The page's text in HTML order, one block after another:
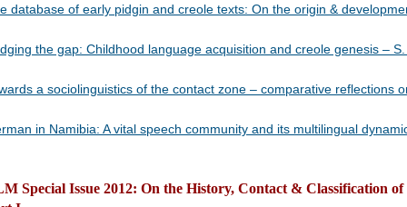
database of early pidgin and creole texts: On the origin &
the gap: Childhood language acquisition and creole genesis
a sociolinguistics of the contact zone – comparative reflections
in Namibia: A vital speech community and its multilingual
Special Issue 2012: On the History, Contact & Classification of